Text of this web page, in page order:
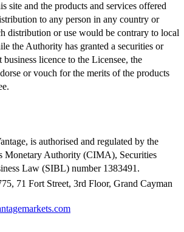
site and the products and services offered
to any person in any country or
distribution or use would be contrary to local
the Authority has granted a securities or
licence to the Licensee, the
or vouch for the merits of the products
is authorised and regulated by the
Monetary Authority (CIMA), Securities
Law (SIBL) number 1383491.
71 Fort Street, 3rd Floor, Grand Cayman